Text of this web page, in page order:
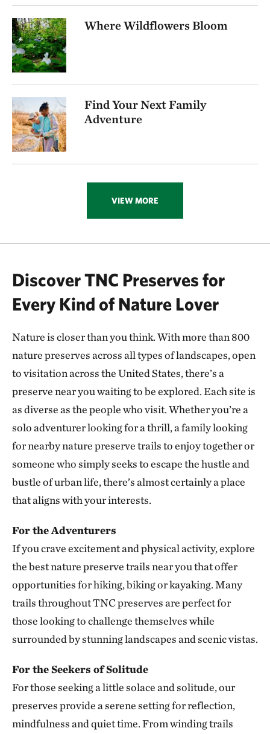
256.72 miles away
Visit Rob And Melani Walton Nature Preserve In
Arkansas
NEAR GARFIELD, ARKANSAS
270.16 miles away
Folsom Point
SOUTH OF COUNCIL BLUFFS, IOWA
272.74 miles away
Ozark Karst Program
277.80 miles away
Hottonia Bottoms Preserve
291.83 miles away
ATOKA COUNTY, OK
Dunn Ranch Prairie
300.81 miles away
Presson Oglesby Preserve
FRANKLIN COUNTY, NEAR CHARLESTON, AR
303.55 miles away
Grand River Grasslands Region
KELLERTON, IOWA
Cucumber Creek Preserve
308.14 miles away
Bennett Spring Savanna
311.62 miles away
Smith Creek Preserve
SMITH CREEK PRESERVE
313.25 miles away
Baker Prairie
BAKER PRAIRIE
317.43 miles away
317.48 miles away
Council Rock Forest Preserve
COUNCIL ROCK FOREST PRESERVE
327.89 miles away
Where Wildflowers Bloom
Find Your Next Family
Adventure
VIEW MORE
Discover TNC Preserves for
Every Kind of Nature Lover
Nature is closer than you think. With more than 800
nature preserves across all types of landscapes, open
to visitation across the United States, there’s a
preserve near you waiting to be explored. Each site is
as diverse as the people who visit. Whether you’re a
solo adventurer looking for a thrill, a family looking
for nearby nature preserve trails to enjoy together or
someone who simply seeks to escape the hustle and
bustle of urban life, there’s almost certainly a place
that aligns with your interests.
For the Adventurers
If you crave excitement and physical activity, explore
the best nature preserve trails near you that offer
opportunities for hiking, biking or kayaking. Many
trails throughout TNC preserves are perfect for
those looking to challenge themselves while
surrounded by stunning landscapes and scenic vistas.
For the Seekers of Solitude
For those seeking a little solace and solitude, our
preserves provide a serene setting for reflection,
mindfulness and quiet time. From winding trails